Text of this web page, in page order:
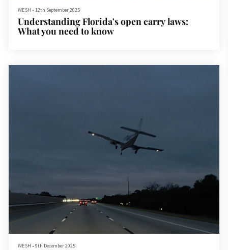
WESH • 12th September 2025
Understanding Florida's open carry laws:
What you need to know
WESH • 9th December 2025